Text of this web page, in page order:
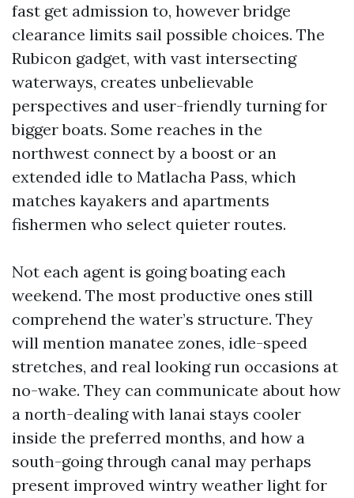
fast get admission to, however bridge
clearance limits sail possible choices. The
Rubicon gadget, with vast intersecting
waterways, creates unbelievable
perspectives and user-friendly turning for
bigger boats. Some reaches in the
northwest connect by a boost or an
extended idle to Matlacha Pass, which
matches kayakers and apartments
fishermen who select quieter routes.
Not each agent is going boating each
weekend. The most productive ones still
comprehend the water’s structure. They
will mention manatee zones, idle-speed
stretches, and real looking run occasions at
no-wake. They can communicate about how
a north-dealing with lanai stays cooler
inside the preferred months, and how a
south-going through canal may perhaps
present improved wintry weather light for